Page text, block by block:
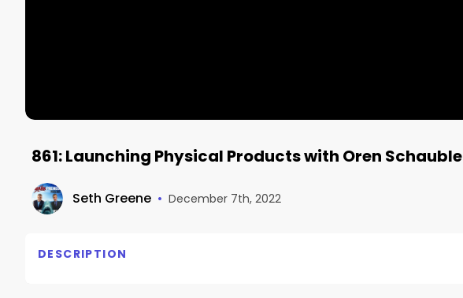
861: Launching Physical Products with Oren Schauble
Seth Greene • December 7th, 2022
DESCRIPTION